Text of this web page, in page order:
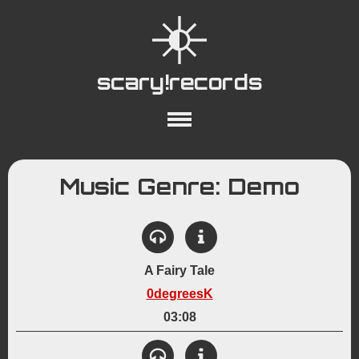
scary!records
About Collections
Playlists
YouTube
Wiki
Music Genre: Demo
A Fairy Tale
0degreesK
03:08
View Details